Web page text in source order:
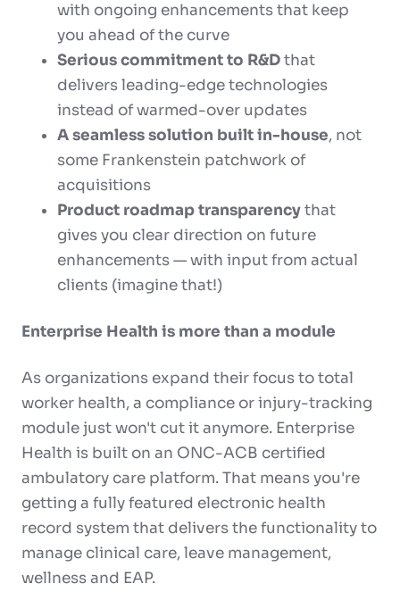
with ongoing enhancements that keep
you ahead of the curve
Serious commitment to R&Dthat
delivers leading-edge technologies
instead of warmed-over updates
A seamless solution built in-house, not
some Frankenstein patchwork of
acquisitions
Product roadmap transparencythat
gives you clear direction on future
enhancements — with input from actual
clients (imagine that!)
Enterprise Health is more than a module
As organizations expand their focus to total
worker health, a compliance or injury-tracking
module just won't cut it anymore. Enterprise
Health is built on an ONC-ACB certified
ambulatory care platform. That means you're
getting a fully featured electronic health
record system that delivers the functionality to
manage clinical care, leave management,
wellness and EAP.